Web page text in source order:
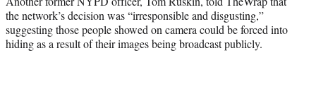
the network’s decision was “irresponsible and disgusting,”
suggesting those people showed on camera could be forced into
hiding as a result of their images being broadcast publicly.